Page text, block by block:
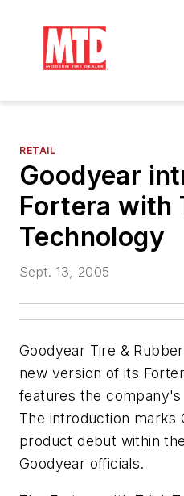
RETAIL
Goodyear
Fortera with
Technology
Sept. 13, 2005
Goodyear Tire &
new version of its
features the
The introduction marks
product debut within
Goodyear officials.